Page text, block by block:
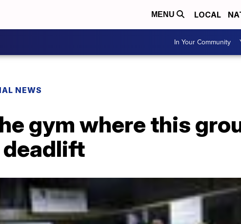
MENU LOCAL
In Your Community
NEWS
gym where this